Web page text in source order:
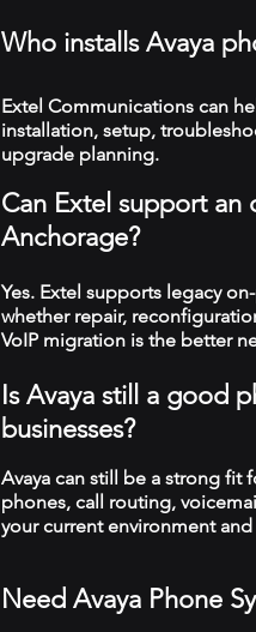
Who installs Avaya
Extel Communications can
installation, setup,
upgrade planning.
Can Extel support an
Anchorage?
Yes. Extel supports legacy
whether repair,
VoIP migration is the better
Is Avaya still a good
businesses?
Avaya can still be a strong fit
phones, call routing,
your current environment
Need Avaya Phone